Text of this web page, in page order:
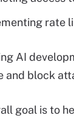
rate
AI
and block
goal is to